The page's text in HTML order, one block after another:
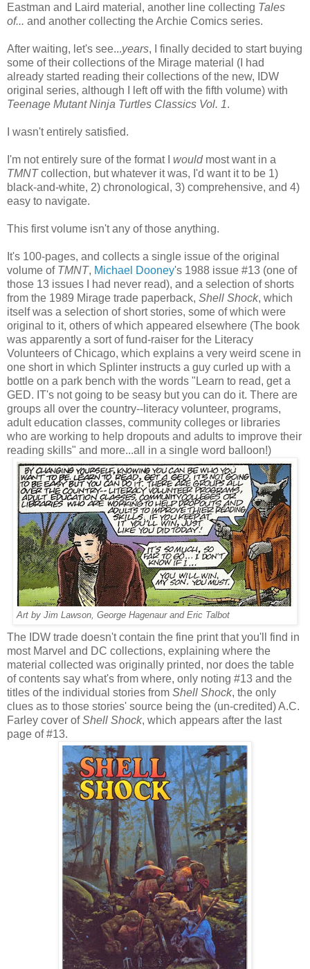
Eastman and Laird material, another line collecting Tales
of... and another collecting the Archie Comics series.
After waiting, let's see...years, I finally decided to start buying
some of their collections of the Mirage material (I had
already started reading their collections of the new, IDW
original series, although I left off with the fifth volume) with
Teenage Mutant Ninja Turtles Classics Vol. 1.
I wasn't entirely satisfied.
I'm not entirely sure of the format I wouldmost want in a
TMNTcollection, but whatever it was, I'd want it to be 1)
black-and-white, 2) chronological, 3) comprehensive, and 4)
easy to navigate.
This first volume isn't any of those anything.
It's 100-pages, and collects a single issue of the original
volume of TMNT, Michael Dooney's 1988 issue #13 (one of
those 13 issues I had never read), and a selection of shorts
from the 1989 Mirage trade paperback, Shell Shock, which
itself was a selection of short stories, some of which were
original to it, others of which appeared elsewhere (The book
was apparently a sort of fund-raiser for the Literacy
Volunteers of Chicago, which explains a very weird scene in
one short in which Splinter instructs a guy curled up with a
bottle on a park bench with the words "Learn to read, get a
GED. IT's not going to be seasy but you can do it. There are
groups all over the country--literacy volunteer, programs,
adult education classes, community colleges or libraries
who are working to help dropouts and adults to improve their
reading skills" and more...all in a single word balloon!)
Art by Jim Lawson, George Hagenaur and Eric Talbot
The IDW trade doesn't contain the fine print that you'll find in
most Marvel and DC collections, explaining where the
material collected was originally printed, nor does the table
of contents say what's from where, only noting #13 and the
titles of the individual stories from Shell Shock, the only
clues as to those stories' source being the (un-credited) A.C.
Farley cover ofShell Shock, which appears after the last
page of #13.